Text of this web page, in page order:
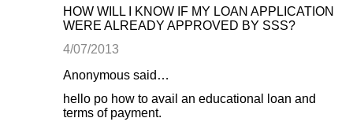
HOW WILL I KNOW IF MY LOAN APPLICATION
WERE ALREADY APPROVED BY SSS?
4/07/2013
Anonymous said…
hello po how to avail an educational loan and
terms of payment.